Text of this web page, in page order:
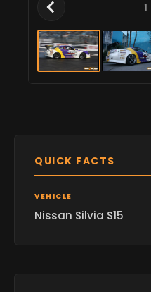
1
QUICK FACTS
VEHICLE
Nissan Silvia S15